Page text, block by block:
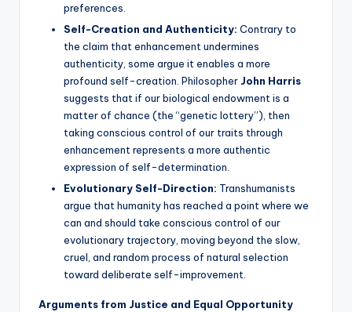
preferences.
Self-Creation and Authenticity: Contrary to
the claim that enhancement undermines
authenticity, some argue it enables a more
profound self-creation. Philosopher John Harris
suggests that if our biological endowment is a
matter of chance (the “genetic lottery”), then
taking conscious control of our traits through
enhancement represents a more authentic
expression of self-determination.
Evolutionary Self-Direction: Transhumanists
argue that humanity has reached a point where we
can and should take conscious control of our
evolutionary trajectory, moving beyond the slow,
cruel, and random process of natural selection
toward deliberate self-improvement.
Arguments from Justice and Equal Opportunity